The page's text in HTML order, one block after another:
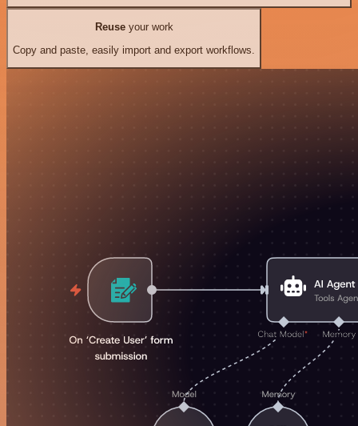
Reuseyour work
Copy and paste, easily import and export workflows.